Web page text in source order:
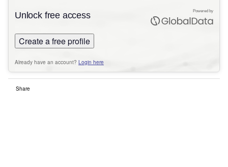
Unlock free access
Create a free profile
Already have an account? Login here
Powered by
Share